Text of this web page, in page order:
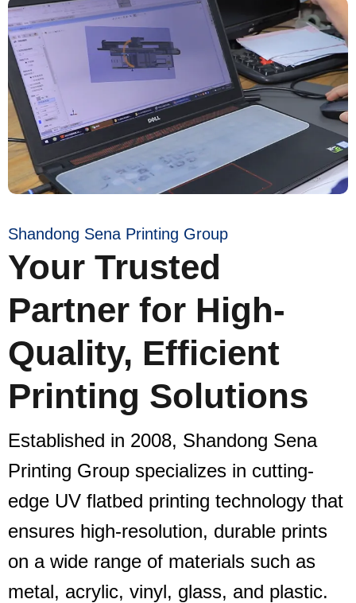
Shandong Sena Printing Group
Your Trusted
Partner for High-
Quality, Efficient
Printing Solutions
Established in 2008, Shandong Sena
Printing Group specializes in cutting-
edge UV flatbed printing technology that
ensures high-resolution, durable prints
on a wide range of materials such as
metal, acrylic, vinyl, glass, and plastic.